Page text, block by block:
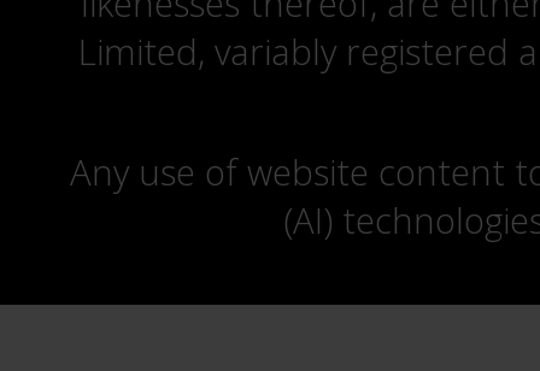
Limited, variably registered
Any use of website content
(AI)